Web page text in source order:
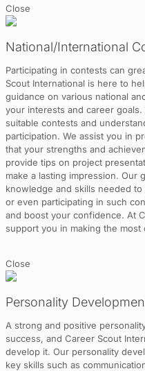
Close
National/International
Participating in contests can
Scout International is here to
guidance on various national
your interests and career
suitable contests and
participation. We assist you in
that your strengths and
provide tips on project
make a lasting impression. Our
knowledge and skills needed
or even participating in such
and boost your confidence. At
support you in making the
Close
Personality
A strong and positive
success, and Career Scout
develop it. Our personality
key skills such as